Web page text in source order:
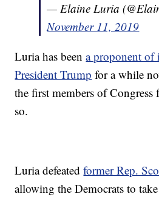
— Elaine Luria
November 11, 2019
Luria has beena proponent of
President Trump for a while
the first members of
so.
Luria defeatedformer Rep.
allowing the Democrats to